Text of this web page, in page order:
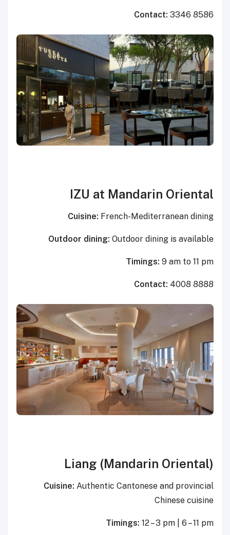
Contact: 3346 8586
IZU at Mandarin Oriental
Cuisine: French-Mediterranean dining
Outdoor dining: Outdoor dining is available
Timings: 9 am to 11 pm
Contact: 4008 8888
Liang (Mandarin Oriental)
Cuisine: Authentic Cantonese and provincial
Chinese cuisine
Timings: 12 – 3 pm | 6 – 11 pm